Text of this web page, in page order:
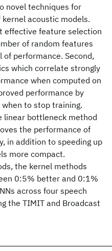
novel techniques for
acoustic models.
effective feature selection
of random features
performance. Second,
which correlate strongly
when computed on
performance by
to stop training.
linear bottleneck method
the performance of
in addition to speeding up
more compact.
the kernel methods
0:5% better and 0:1%
across four speech
the TIMIT and Broadcast